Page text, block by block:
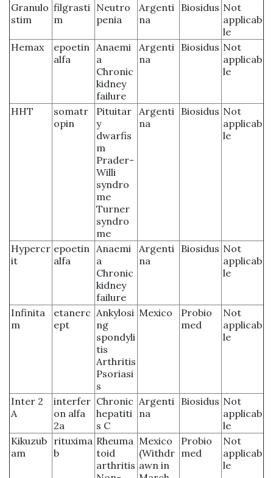
Granulo
stim
filgrasti
m
Neutro
penia
Argenti
na
Biosidus Not
applicab
le
Hemax
epoetin
alfa
Anaemi
a
Chronic
kidney
failure
Argenti
na
Biosidus Not
applicab
le
HHT
somatr
opin
Pituitar
y
dwarfis
m
Prader-
Willi
syndro
me
Turner
syndro
me
Argenti
na
Biosidus Not
applicab
le
Hypercr
it
epoetin
alfa
Anaemi
a
Chronic
kidney
failure
Argenti
na
Biosidus Not
applicab
le
Infinita
m
etanerc
ept
Ankylosi
ng
spondyli
tis
Arthritis
Psoriasi
s
Mexico
Probio
med
Not
applicab
le
Inter 2
A
interfer
on alfa
2a
Chronic
hepatiti
s C
Argenti
na
Biosidus Not
applicab
le
Kikuzub
am
rituxima
b
Rheuma
toid
arthritis
Mexico
(Withdr
awn in
Probio
med
Not
applicab
le